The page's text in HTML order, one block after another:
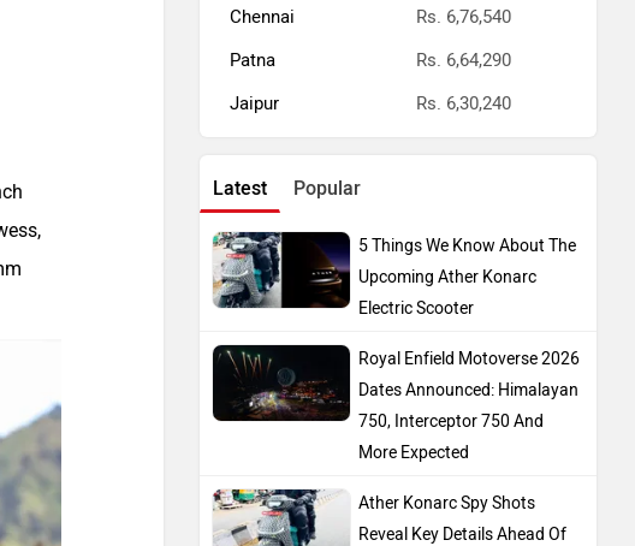
Chennai
Rs. 6,76,540
Patna
Rs. 6,64,290
Jaipur
Rs. 6,30,240
Latest Popular
5 Things We Know About The
Upcoming Ather Konarc
Electric Scooter
Royal Enfield Motoverse 2026
Dates Announced: Himalayan
750, Interceptor 750 And
More Expected
Ather Konarc Spy Shots
Reveal Key Details Ahead Of